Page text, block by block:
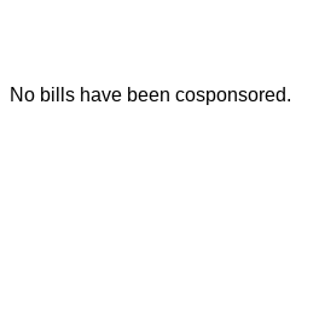
No bills have been cosponsored.